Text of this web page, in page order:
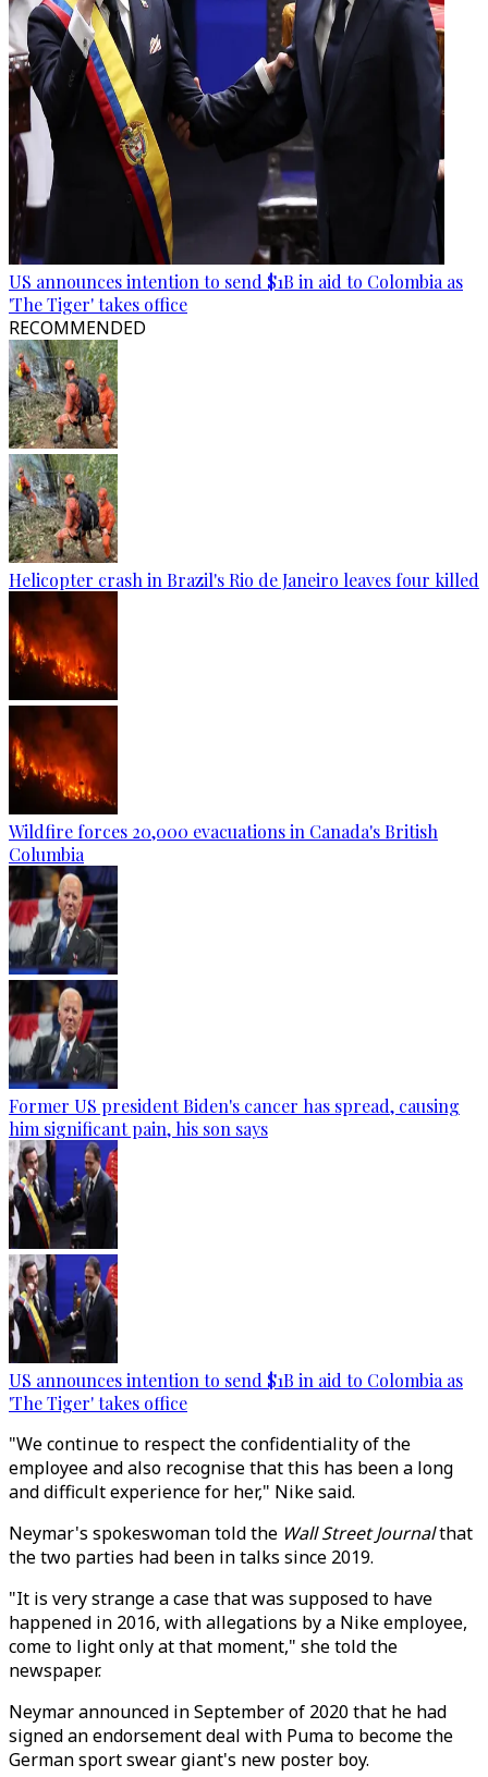
US announces intention to send $1B in aid to Colombia as
'The Tiger' takes office
RECOMMENDED
Helicopter crash in Brazil's Rio de Janeiro leaves four killed
Wildfire forces 20,000 evacuations in Canada's British
Columbia
Former US president Biden's cancer has spread, causing
him significant pain, his son says
US announces intention to send $1B in aid to Colombia as
'The Tiger' takes office
"We continue to respect the confidentiality of the
employee and also recognise that this has been a long
and difficult experience for her," Nike said.
Neymar's spokeswoman told the Wall Street Journalthat
the two parties had been in talks since 2019.
"It is very strange a case that was supposed to have
happened in 2016, with allegations by a Nike employee,
come to light only at that moment," she told the
newspaper.
Neymar announced in September of 2020 that he had
signed an endorsement deal with Puma to become the
German sport swear giant's new poster boy.